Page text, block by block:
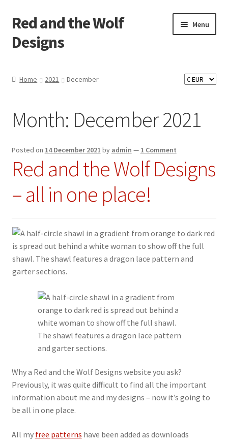
Skip
to
navigation
Skip
to
content
Red and the Wolf
Designs
Menu
Basket
Checkout
Commissions
Contact
Impressum
My account
Refund and Returns Policy
Home 2021 December
Month: December 2021
Posted on 14 December 2021 by admin — 1 Comment
Red and the Wolf Designs
– all in one place!
Why a Red and the Wolf Designs website you ask?
Previously, it was quite difficult to find all the important
information about me and my designs – now it’s going to
be all in one place.
All my free patterns have been added as downloads